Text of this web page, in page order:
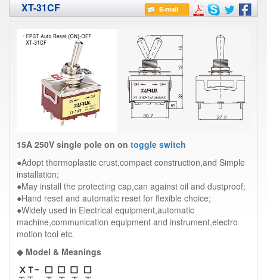
XT-31CF
15A 250V single pole on on toggle switch
●Adopt thermoplastic crust,compact construction,and Simple
installation;
●May install the protecting cap,can against oil and dustproof;
●Hand reset and automatic reset for flexible choice;
●Widely used in Electrical equipment,automatic
machine,communication equipment and instrument,electro
motion tool etc.
◆ Model & Meanings